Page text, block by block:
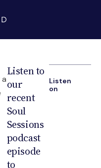
Listen to
our
recent
Soul
Sessions
podcast
episode
to
Listen
on